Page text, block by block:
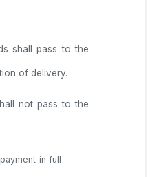
shall pass to the
of delivery.
not pass to the
in full